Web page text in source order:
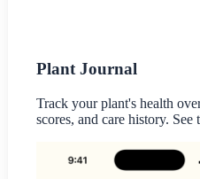
Plant Journal
Track your plant's health
scores, and care history.